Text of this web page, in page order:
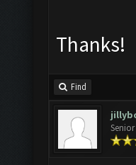
Thanks!
Find